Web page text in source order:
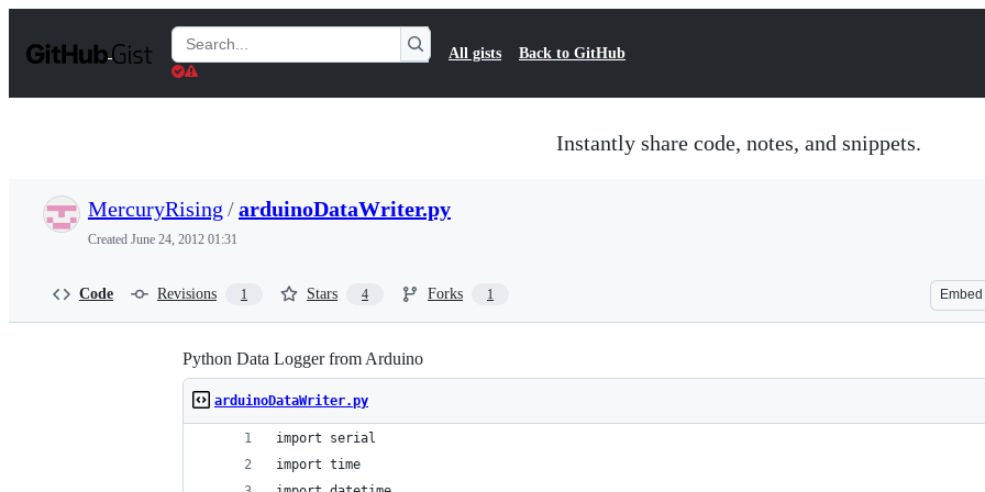
t
Search
Gists
All gists Back to GitHub
Instantly share code, notes, and snippets.
MercuryRising /arduinoDataWriter.py
Created June 24, 2012 01:31
Code Revisions 1 Stars 4 Forks 1 Embed
Python Data Logger from Arduino
arduinoDataWriter.py
import serial
import time